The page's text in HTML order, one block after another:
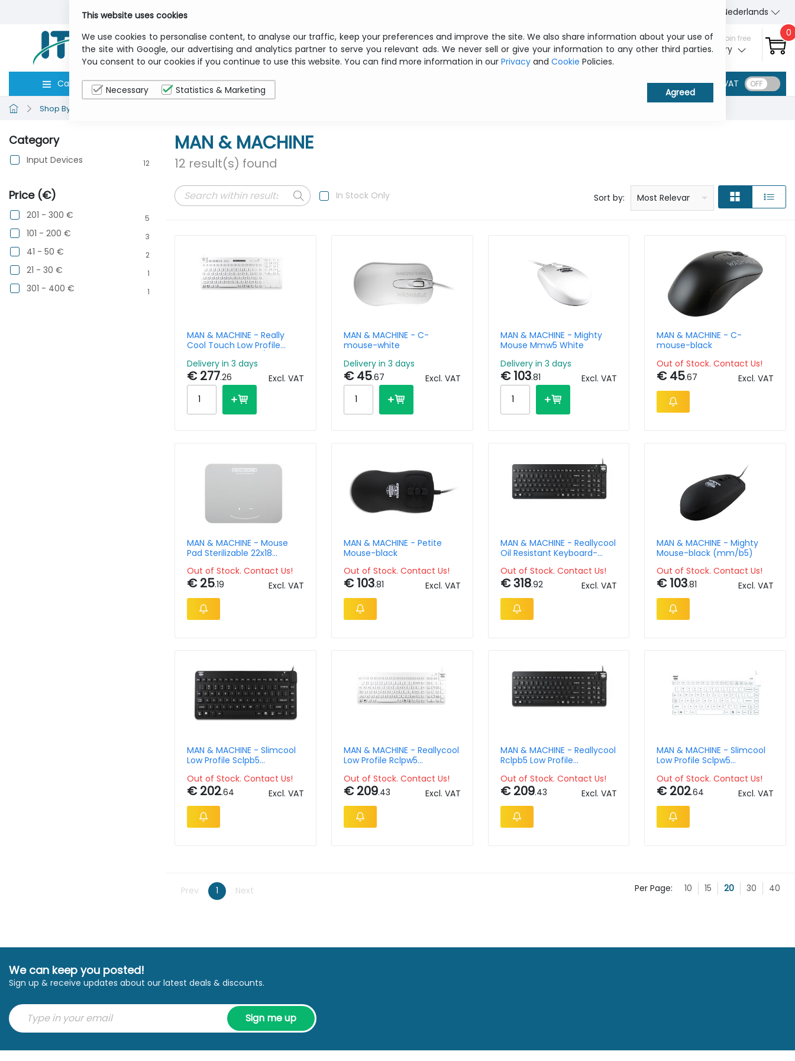
Nederlands
Sign in / Join free
My ITCurry
0
Categories Computers Peripherals VAT
Shop By Brand
Category
Input Devices 12
Price (€)
201 - 300 € 5
101 - 200 € 3
41 - 50 € 2
21 - 30 € 1
301 - 400 € 1
MAN & MACHINE
12 result(s) found
In Stock Only Sort by: Price: low to high
Price: high to low
Product name: a to z
Product name: z to a
Manufacturer
Most Relevant
MAN & MACHINE - Really
Cool Touch Low Profile
Delivery in 3 days
€ 277.26 Excl. VAT
MAN & MACHINE - C-
mouse-white
Delivery in 3 days
€ 45.67 Excl. VAT
MAN & MACHINE - Mighty
Mouse Mmw5 White
Delivery in 3 days
€ 103.81 Excl. VAT
MAN & MACHINE - C-
mouse-black
Out of Stock. Contact Us!
€ 45.67 Excl. VAT
MAN & MACHINE - Mouse
Pad Sterilizable 22x18
Out of Stock. Contact Us!
€ 25.19 Excl. VAT
MAN & MACHINE - Petite
Mouse-black
Out of Stock. Contact Us!
€ 103.81 Excl. VAT
MAN & MACHINE - Reallycool
Oil Resistant Keyboard-
Out of Stock. Contact Us!
€ 318.92 Excl. VAT
MAN & MACHINE - Mighty
Mouse-black (mm/b5)
Out of Stock. Contact Us!
€ 103.81 Excl. VAT
MAN & MACHINE - Slimcool
Low Profile Sclpb5
Out of Stock. Contact Us!
€ 202.64 Excl. VAT
MAN & MACHINE - Reallycool
Low Profile Rclpw5
Out of Stock. Contact Us!
€ 209.43 Excl. VAT
MAN & MACHINE - Reallycool
Rclpb5 Low Profile
Out of Stock. Contact Us!
€ 209.43 Excl. VAT
MAN & MACHINE - Slimcool
Low Profile Sclpw5
Out of Stock. Contact Us!
€ 202.64 Excl. VAT
Prev 1 Next Per Page: 10 15 20 30 40
We can keep you posted!
Sign up & receive updates about our latest deals & discounts.
Sign me up
This website uses cookies
We use cookies to personalise content, to analyse our traffic, keep your preferences and improve the site. We also share information about your use of
the site with Google, our advertising and analytics partner to serve you relevant ads. We never sell or give your information to any other third parties.
You consent to our cookies if you continue to use this website. You can find more information in our Privacy and Cookie Policies.
Necessary Statistics & Marketing